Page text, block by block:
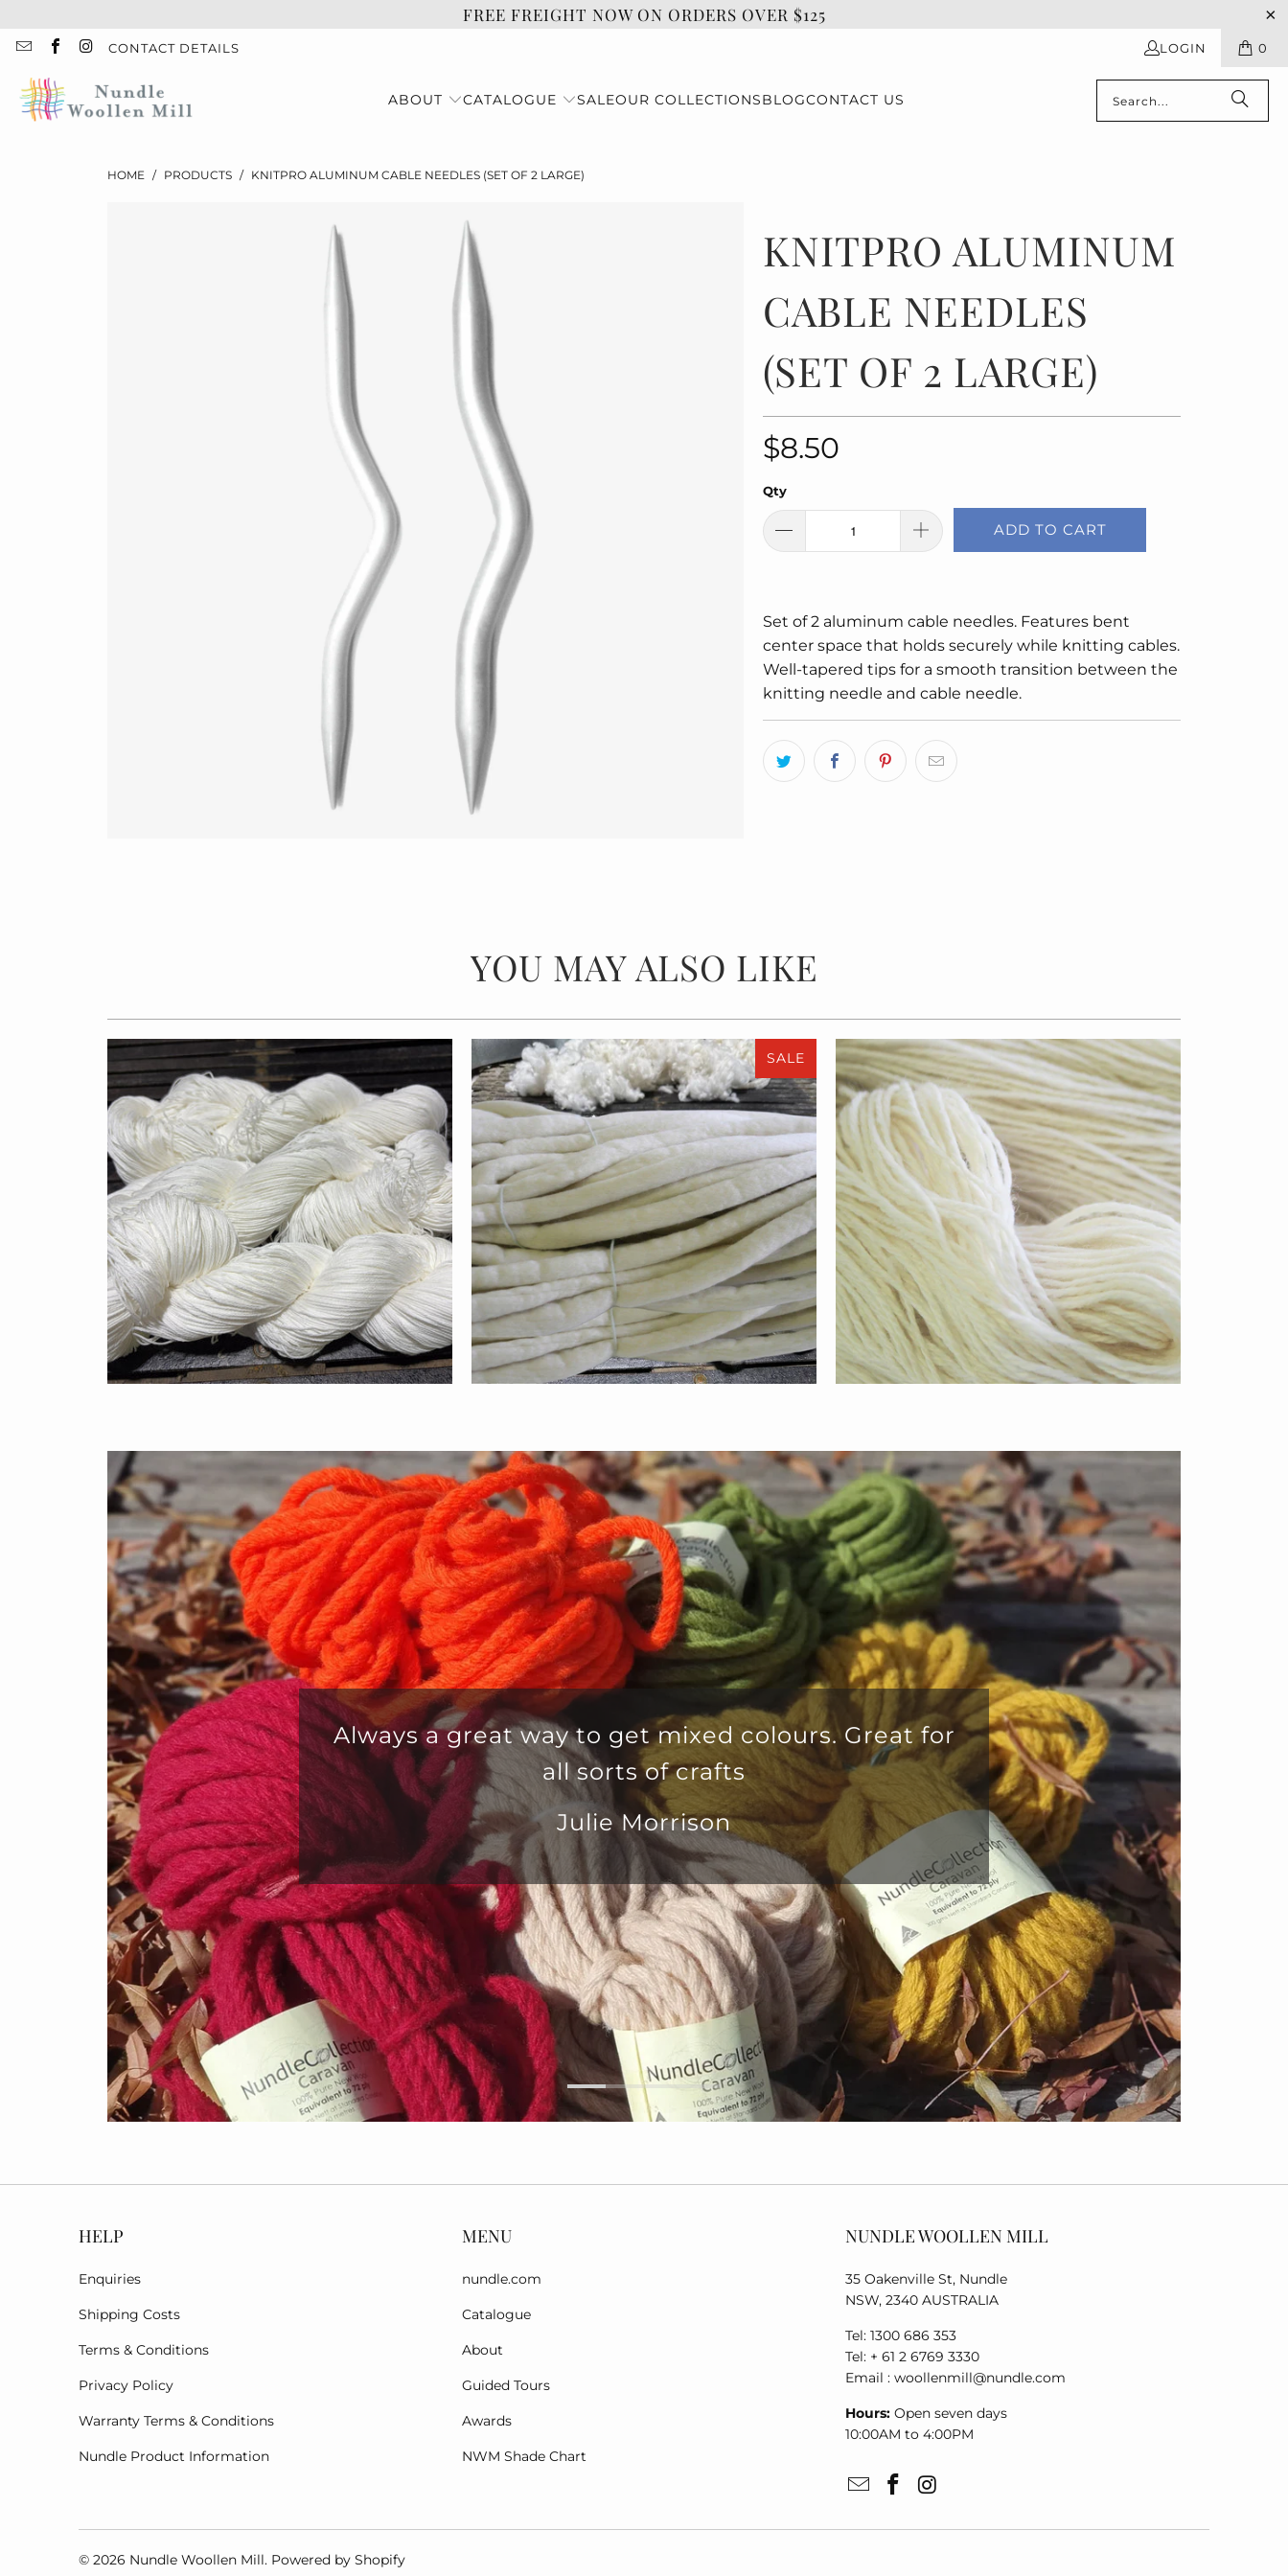
FREE FREIGHT NOW ON ORDERS OVER $125
CONTACT DETAILS LOGIN 0
ABOUT CATALOGUE SALEOUR COLLECTIONSBLOGCONTACT US
HOME / PRODUCTS / KNITPRO ALUMINUM CABLE NEEDLES (SET OF 2 LARGE)
KNITPRO ALUMINUM
CABLE NEEDLES
(SET OF 2 LARGE)
$8.50
Qty
ADD TO CART
Set of 2 aluminum cable needles. Features bent
center space that holds securely while knitting cables.
Well-tapered tips for a smooth transition between the
knitting needle and cable needle.
YOU MAY ALSO LIKE
$7.50
from $55.00$110.00
SALE
from $13.50
a great way to get mixed colours. Great for
all sorts of crafts
Julie Morrison
HELP
Enquiries
Shipping Costs
Terms & Conditions
Privacy Policy
Warranty Terms & Conditions
Nundle Product Information
MENU
nundle.com
Catalogue
About
Guided Tours
Awards
NWM Shade Chart
NUNDLE WOOLLEN MILL
35 Oakenville St, Nundle
NSW, 2340 AUSTRALIA
Tel: 1300 686 353
Tel: + 61 2 6769 3330
Email : woollenmill@nundle.com
Hours:Open seven days
10:00AM to 4:00PM
© 2026 Nundle Woollen Mill. Powered by Shopify